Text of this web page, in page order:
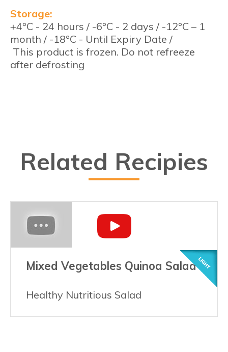
Storage:
+4°C - 24 hours / -6°C - 2 days / -12°C – 1
month / -18°C - Until Expiry Date /
This product is frozen. Do not refreeze
after defrosting
Related Recipies
Mixed Vegetables Quinoa Salad
Healthy Nutritious Salad